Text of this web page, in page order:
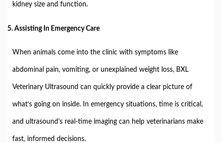
kidney size and function.
5. Assisting In Emergency Care
When animals come into the clinic with symptoms like
abdominal pain, vomiting, or unexplained weight loss, BXL
Veterinary Ultrasound can quickly provide a clear picture of
what’s going on inside. In emergency situations, time is critical,
and ultrasound’s real-time imaging can help veterinarians make
fast, informed decisions.